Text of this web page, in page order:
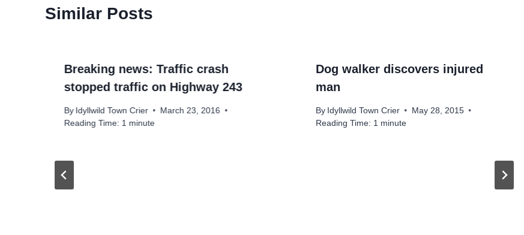
Similar Posts
Breaking news: Traffic crash
stopped traffic on Highway 243
By Idyllwild Town Crier
March 23, 2016
Reading Time: 1 minute
Dog walker discovers injured
man
By Idyllwild Town Crier
May 28, 2015
Reading Time: 1 minute